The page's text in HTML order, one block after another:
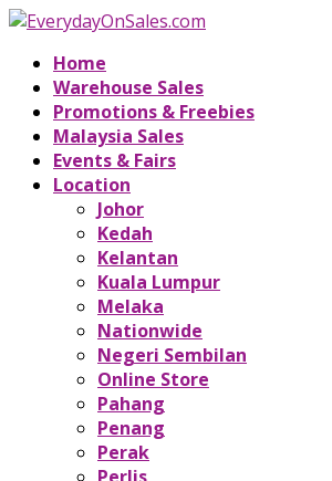
Home
Warehouse Sales
Promotions & Freebies
Malaysia Sales
Events & Fairs
Location
Johor
Kedah
Kelantan
Kuala Lumpur
Melaka
Nationwide
Negeri Sembilan
Online Store
Pahang
Penang
Perak